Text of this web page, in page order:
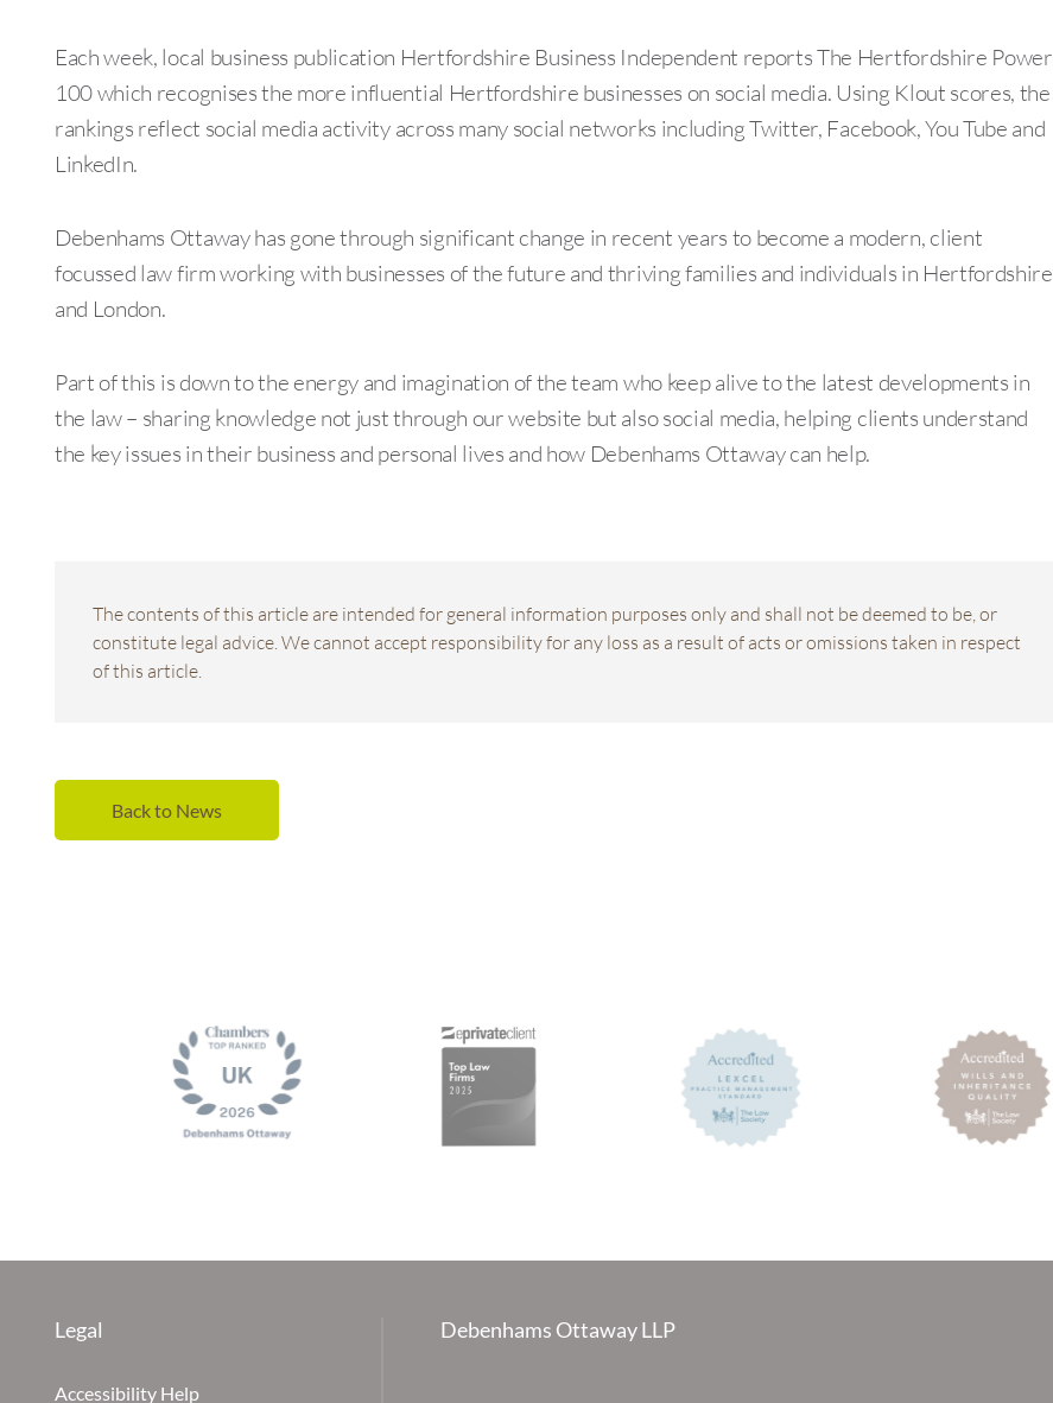
Each week, local business publication Hertfordshire Business Independent reports The Hertfordshire Power
100 which recognises the more influential Hertfordshire businesses on social media. Using Klout scores, the
rankings reflect social media activity across many social networks including Twitter, Facebook, You Tube and
LinkedIn.
Debenhams Ottaway has gone through significant change in recent years to become a modern, client
focussed law firm working with businesses of the future and thriving families and individuals in Hertfordshire
and London.
Part of this is down to the energy and imagination of the team who keep alive to the latest developments in
the law – sharing knowledge not just through our website but also social media, helping clients understand
the key issues in their business and personal lives and how Debenhams Ottaway can help.
The contents of this article are intended for general information purposes only and shall not be deemed to be, or
constitute legal advice. We cannot accept responsibility for any loss as a result of acts or omissions taken in respect
of this article.
Back to News
Legal
Accessibility Help
Debenhams Ottaway LLP